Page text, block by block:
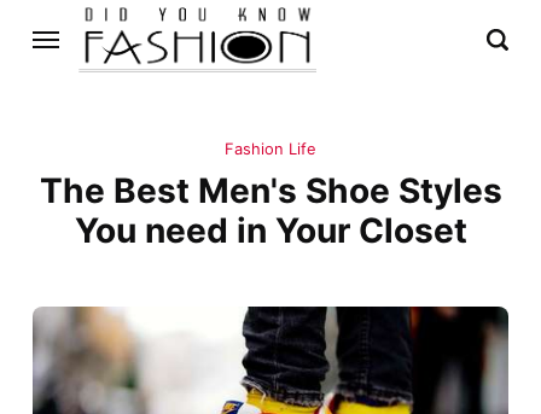
Fashion Life
The Best Men's Shoe Styles
You need in Your Closet